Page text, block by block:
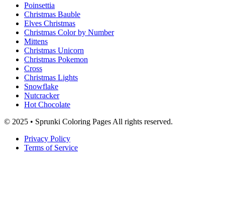
Poinsettia
Christmas Bauble
Elves Christmas
Christmas Color by Number
Mittens
Christmas Unicorn
Christmas Pokemon
Cross
Christmas Lights
Snowflake
Nutcracker
Hot Chocolate
© 2025 • Sprunki Coloring Pages All rights reserved.
Privacy Policy
Terms of Service